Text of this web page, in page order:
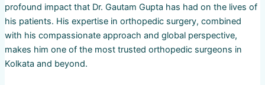
profound impact that Dr. Gautam Gupta has had on the lives of
his patients. His expertise in orthopedic surgery, combined
with his compassionate approach and global perspective,
makes him one of the most trusted orthopedic surgeons in
Kolkata and beyond.